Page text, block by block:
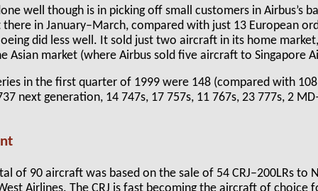
well though is in picking off small customers in Airbus’s
in January–March, compared with just 13 European
did less well. It sold just two aircraft in its home
Asian market (where Airbus sold five aircraft to Singapore
in the first quarter of 1999 were 148 (compared with
next generation, 14 747s, 17 757s, 11 767s, 23 777s, 2
of 90 aircraft was based on the sale of 54 CRJ–200LRs to